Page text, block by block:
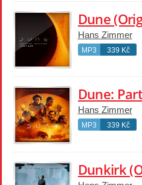
Hans Zimmer
MP3 339 Kč
Hans Zimmer
MP3 339 Kč